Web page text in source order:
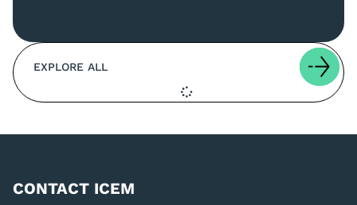
EXPLORE ALL
CONTACT ICEM